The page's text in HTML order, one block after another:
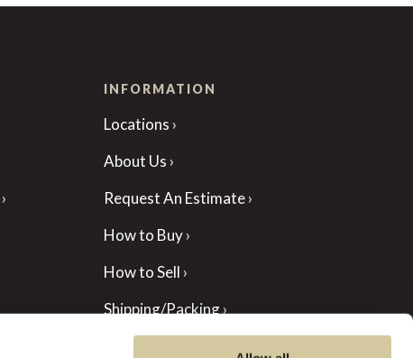
INFORMATION
Locations
About Us
Request An Estimate
How to Buy
How to Sell
Shipping/Packing